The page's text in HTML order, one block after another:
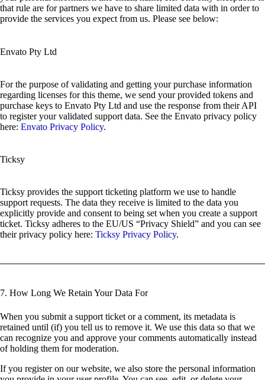
that rule are for partners we have to share limited data with in order to
provide the services you expect from us. Please see below:
Envato Pty Ltd
For the purpose of validating and getting your purchase information
regarding licenses for this theme, we send your provided tokens and
purchase keys to Envato Pty Ltd and use the response from their API
to register your validated support data. See the Envato privacy policy
here: Envato Privacy Policy.
Ticksy
Ticksy provides the support ticketing platform we use to handle
support requests. The data they receive is limited to the data you
explicitly provide and consent to being set when you create a support
ticket. Ticksy adheres to the EU/US “Privacy Shield” and you can see
their privacy policy here: Ticksy Privacy Policy.
7. How Long We Retain Your Data For
When you submit a support ticket or a comment, its metadata is
retained until (if) you tell us to remove it. We use this data so that we
can recognize you and approve your comments automatically instead
of holding them for moderation.
If you register on our website, we also store the personal information